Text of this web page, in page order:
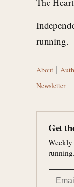
running.
About |
Newsletter
Get
Weekly
running.